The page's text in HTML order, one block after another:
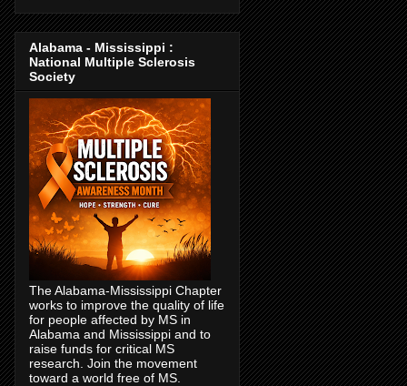
Alabama - Mississippi :
National Multiple Sclerosis
Society
The Alabama-Mississippi Chapter
works to improve the quality of life
for people affected by MS in
Alabama and Mississippi and to
raise funds for critical MS
research. Join the movement
toward a world free of MS.